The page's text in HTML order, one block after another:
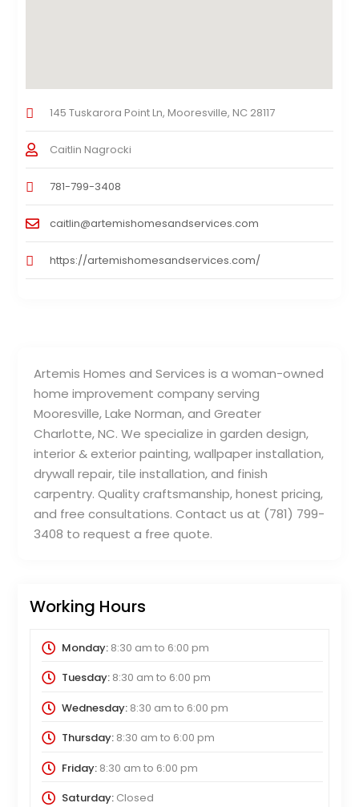
Artemis Homes and Services is a woman-owned
home improvement company serving
Mooresville, Lake Norman, and Greater
Charlotte, NC. We specialize in garden design,
interior & exterior painting, wallpaper installation,
drywall repair, tile installation, and finish
carpentry. Quality craftsmanship, honest pricing,
and free consultations. Contact us at (781) 799-
3408 to request a free quote.
Working Hours
Monday:8:30 am to 6:00 pm
Tuesday:8:30 am to 6:00 pm
Wednesday:8:30 am to 6:00 pm
Thursday:8:30 am to 6:00 pm
Friday:8:30 am to 6:00 pm
Saturday:Closed
145 Tuskarora Point Ln, Mooresville, NC 28117
Caitlin Nagrocki
781-799-3408
caitlin@artemishomesandservices.com
https://artemishomesandservices.com/